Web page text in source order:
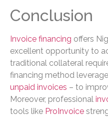
Conclusion
Invoice financing offers
excellent opportunity to
traditional collateral
financing method
unpaid invoices – to
Moreover, professional
tools like ProInvoice